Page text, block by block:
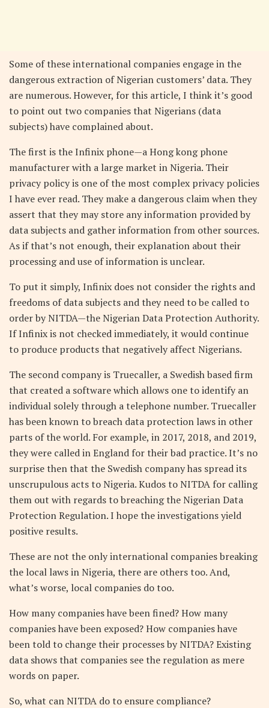
Some of these international companies engage in the
dangerous extraction of Nigerian customers’ data. They
are numerous. However, for this article, I think it’s good
to point out two companies that Nigerians (data
subjects) have complained about.
The first is the Infinix phone—a Hong kong phone
manufacturer with a large market in Nigeria. Their
privacy policy is one of the most complex privacy policies
I have ever read. They make a dangerous claim when they
assert that they may store any information provided by
data subjects and gather information from other sources.
As if that’s not enough, their explanation about their
processing and use of information is unclear.
To put it simply, Infinix does not consider the rights and
freedoms of data subjects and they need to be called to
order by NITDA—the Nigerian Data Protection Authority.
If Infinix is not checked immediately, it would continue
to produce products that negatively affect Nigerians.
The second company is Truecaller, a Swedish based firm
that created a software which allows one to identify an
individual solely through a telephone number. Truecaller
has been known to breach data protection laws in other
parts of the world. For example, in 2017, 2018, and 2019,
they were called in England for their bad practice. It’s no
surprise then that the Swedish company has spread its
unscrupulous acts to Nigeria. Kudos to NITDA for calling
them out with regards to breaching the Nigerian Data
Protection Regulation. I hope the investigations yield
positive results.
These are not the only international companies breaking
the local laws in Nigeria, there are others too. And,
what’s worse, local companies do too.
How many companies have been fined? How many
companies have been exposed? How companies have
been told to change their processes by NITDA? Existing
data shows that companies see the regulation as mere
words on paper.
So, what can NITDA do to ensure compliance?